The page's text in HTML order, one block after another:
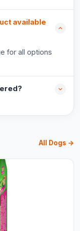
available
for all options
All Dogs →